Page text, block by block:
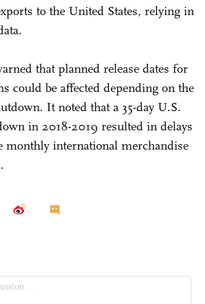
to the United States, relying in
that planned release dates for
could be affected depending on the
It noted that a 35-day U.S.
in 2018-2019 resulted in delays
monthly international merchandise